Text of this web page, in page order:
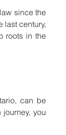
since the
last century,
roots in the
can be
you